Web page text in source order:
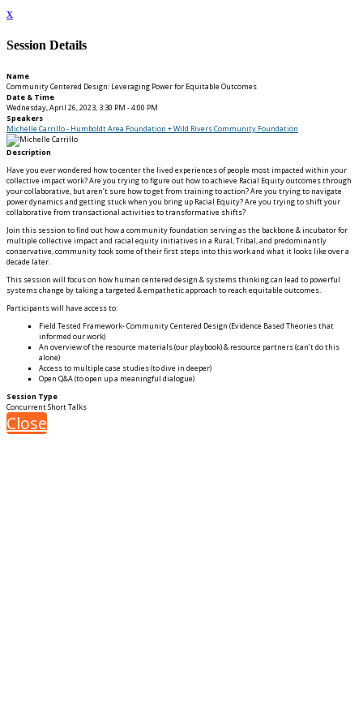
x
Session Details
Name
Community Centered Design: Leveraging Power for Equitable Outcomes
Date & Time
Wednesday, April 26, 2023, 3:30 PM - 4:00 PM
Speakers
Michelle Carrillo - Humboldt Area Foundation + Wild Rivers Community Foundation
Description
Have you ever wondered how to center the lived experiences of people most impacted within your
collective impact work? Are you trying to figure out how to achieve Racial Equity outcomes through
your collaborative, but aren’t sure how to get from training to action? Are you trying to navigate
power dynamics and getting stuck when you bring up Racial Equity? Are you trying to shift your
collaborative from transactional activities to transformative shifts?
Join this session to find out how a community foundation serving as the backbone & incubator for
multiple collective impact and racial equity initiatives in a Rural, Tribal, and predominantly
conservative, community took some of their first steps into this work and what it looks like over a
decade later.
This session will focus on how human centered design & systems thinking can lead to powerful
systems change by taking a targeted & empathetic approach to reach equitable outcomes.
Participants will have access to:
Field Tested Framework- Community Centered Design (Evidence Based Theories that
informed our work)
An overview of the resource materials (our playbook) & resource partners (can’t do this
alone)
Access to multiple case studies (to dive in deeper)
Open Q&A (to open up a meaningful dialogue)
Session Type
Concurrent Short Talks
Close